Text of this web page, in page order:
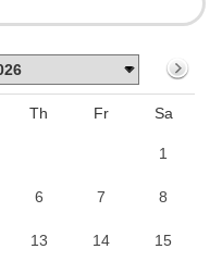
Th Fr Sa
1
6 7 8
13 14 15